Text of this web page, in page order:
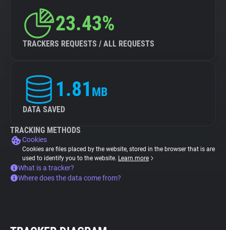
23.43%
TRACKERS REQUESTS / ALL REQUESTS
1.81 MB
DATA SAVED
TRACKING METHODS
Cookies
Cookies are files placed by the website, stored in the browser that is are
used to identify you to the website. Learn more
What is a tracker?
Where does the data come from?